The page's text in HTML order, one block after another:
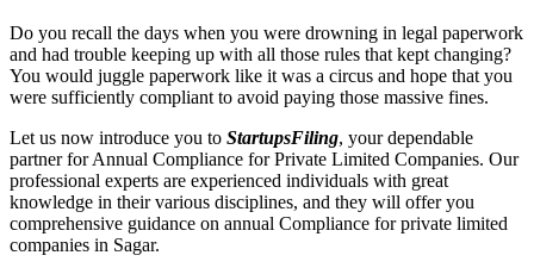
Do you recall the days when you were drowning in legal paperwork
and had trouble keeping up with all those rules that kept changing?
You would juggle paperwork like it was a circus and hope that you
were sufficiently compliant to avoid paying those massive fines.
Let us now introduce you to StartupsFiling, your dependable
partner for Annual Compliance for Private Limited Companies. Our
professional experts are experienced individuals with great
knowledge in their various disciplines, and they will offer you
comprehensive guidance on annual Compliance for private limited
companies in Sagar.